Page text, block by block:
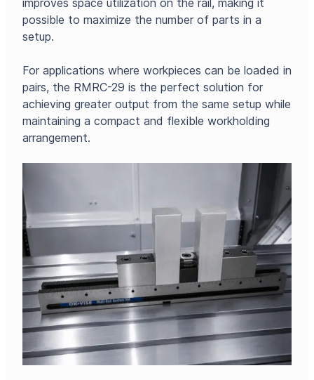
improves space utilization on the rail, making it
possible to maximize the number of parts in a
setup.
For applications where workpieces can be loaded in
pairs, the RMRC-29 is the perfect solution for
achieving greater output from the same setup while
maintaining a compact and flexible workholding
arrangement.